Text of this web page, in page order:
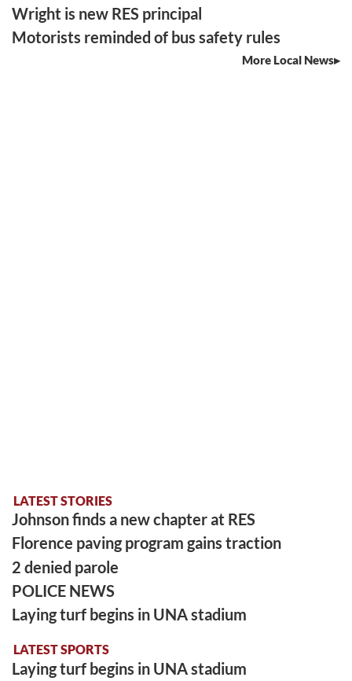
Wright is new RES principal
Motorists reminded of bus safety rules
More Local News
LATEST STORIES
Johnson finds a new chapter at RES
Florence paving program gains traction
2 denied parole
POLICE NEWS
Laying turf begins in UNA stadium
LATEST SPORTS
Laying turf begins in UNA stadium